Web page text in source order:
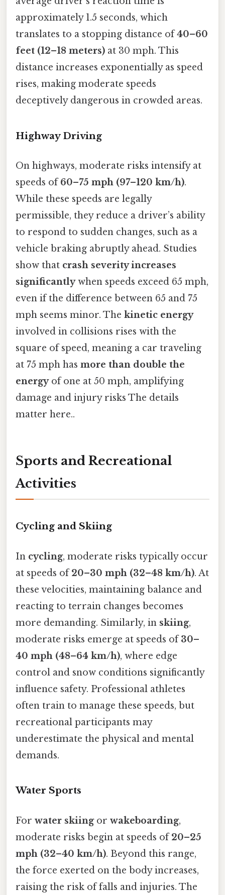
approximately 1.5 seconds, which
translates to a stopping distance of40–60
feet (12–18 meters) at 30 mph. This
distance increases exponentially as speed
rises, making moderate speeds
deceptively dangerous in crowded areas.
Highway Driving
On highways, moderate risks intensify at
speeds of60–75 mph (97–120 km/h).
While these speeds are legally
permissible, they reduce a driver’s ability
to respond to sudden changes, such as a
vehicle braking abruptly ahead. Studies
show that crash severity increases
significantlywhen speeds exceed 65 mph,
even if the difference between 65 and 75
mph seems minor. The kinetic energy
involved in collisions rises with the
square of speed, meaning a car traveling
at 75 mph has more than double the
energyof one at 50 mph, amplifying
damage and injury risks The details
matter here..
Sports and Recreational
Activities
Cycling and Skiing
In cycling, moderate risks typically occur
at speeds of20–30 mph (32–48 km/h). At
these velocities, maintaining balance and
reacting to terrain changes becomes
more demanding. Similarly, in skiing,
moderate risks emerge at speeds of30–
40 mph (48–64 km/h), where edge
control and snow conditions significantly
influence safety. Professional athletes
often train to manage these speeds, but
recreational participants may
underestimate the physical and mental
demands.
Water Sports
For water skiingor wakeboarding,
moderate risks begin at speeds of20–25
mph (32–40 km/h). Beyond this range,
the force exerted on the body increases,
raising the risk of falls and injuries. The